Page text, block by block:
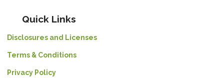
Quick Links
Disclosures and Licenses
Terms & Conditions
Privacy Policy